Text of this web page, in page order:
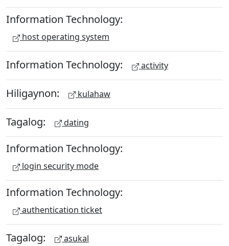
Information Technology:
host operating system
Information Technology: activity
Hiligaynon: kulahaw
Tagalog: dating
Information Technology:
login security mode
Information Technology:
authentication ticket
Tagalog: asukal